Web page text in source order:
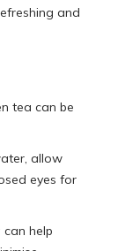
and
tea can be
allow
eyes for
help